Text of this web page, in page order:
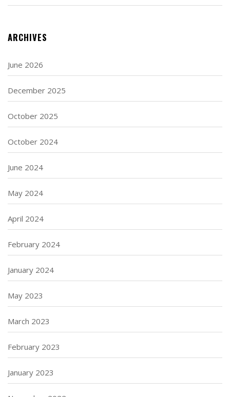
ARCHIVES
June 2026
December 2025
October 2025
October 2024
June 2024
May 2024
April 2024
February 2024
January 2024
May 2023
March 2023
February 2023
January 2023